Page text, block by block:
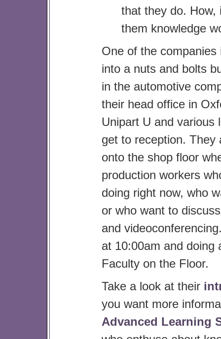
that they do. How,
them knowledge
One of the
into a nuts and bolts
in the automotive
their head office in
Unipart U and various
get to reception. They
onto the shop floor
production workers
doing right now, who
or who want to
and
at 10:00am and doing
Faculty on the Floor.
Take a look at their
you want more
Advanced Learning